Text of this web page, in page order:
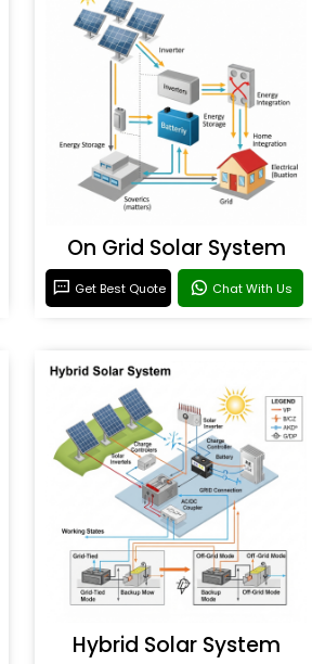
On Grid Solar System
Get Best Quote Chat With Us
Hybrid Solar System